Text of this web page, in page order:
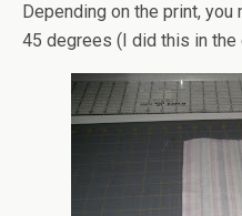
Depending on the print,
45 degrees (I did this in the